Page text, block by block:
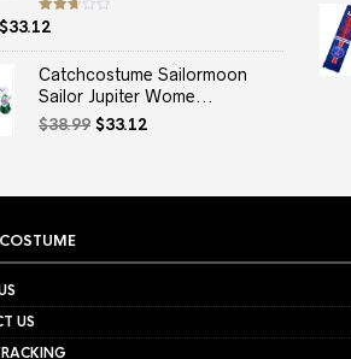
Rated
2.67
out of
Original
$33.12Current
price
is:
$33.12.
Catchcostume Sailormoon
Sailor Jupiter Wome...
$38.99 Original
$33.12Current
US